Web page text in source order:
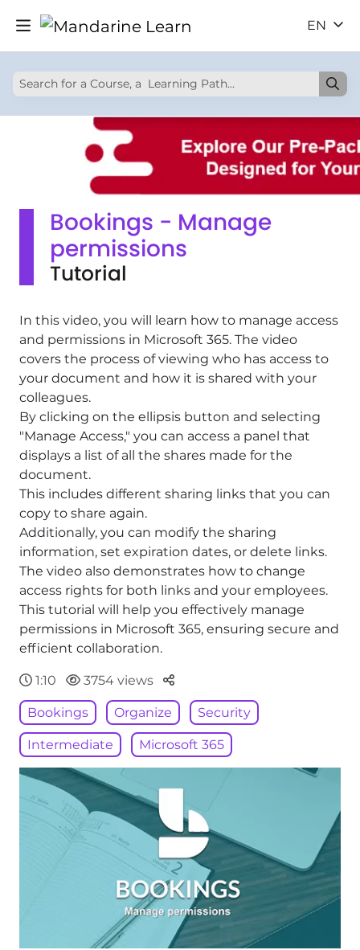
EN
Bookings - Manage
permissions
Tutorial
In this video, you will learn how to manage access
and permissions in Microsoft 365. The video
covers the process of viewing who has access to
your document and how it is shared with your
colleagues.
By clicking on the ellipsis button and selecting
"Manage Access," you can access a panel that
displays a list of all the shares made for the
document.
This includes different sharing links that you can
copy to share again.
Additionally, you can modify the sharing
information, set expiration dates, or delete links.
The video also demonstrates how to change
access rights for both links and your employees.
This tutorial will help you effectively manage
permissions in Microsoft 365, ensuring secure and
efficient collaboration.
1:10 3754 views Parteger
Bookings Organize Security
Intermediate Microsoft 365